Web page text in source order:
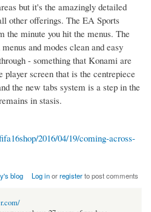
but it's the amazingly detailed
other offerings. The EA Sports
the minute you hit the menus. The
and modes clean and easy
- something that Konami are
screen that is the centrepiece
the new tabs system is a step in the
in stasis.
2016/04/19/coming-across-
blog Log inorregisterto post comments